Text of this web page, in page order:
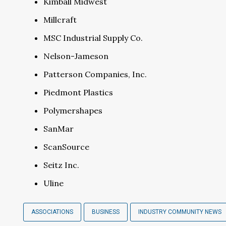
Millcraft
MSC Industrial Supply Co.
Nelson-Jameson
Patterson Companies, Inc.
Piedmont Plastics
Polymershapes
SanMar
ScanSource
Seitz Inc.
Uline
ASSOCIATIONS BUSINESS INDUSTRY COMMUNITY NEWS